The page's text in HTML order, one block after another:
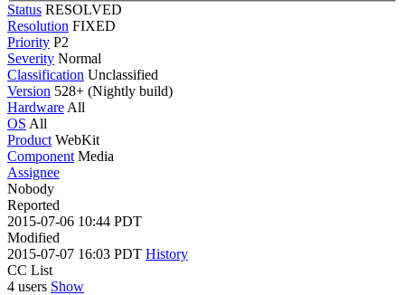
Status RESOLVED
Resolution FIXED
Priority P2
Severity Normal
Classification Unclassified
Version 528+ (Nightly build)
Hardware All
OS All
Product WebKit
Component Media
Assignee
Nobody
Reported
2015-07-06 10:44 PDT
Modified
2015-07-07 16:03 PDT History
CC List
4 users Show